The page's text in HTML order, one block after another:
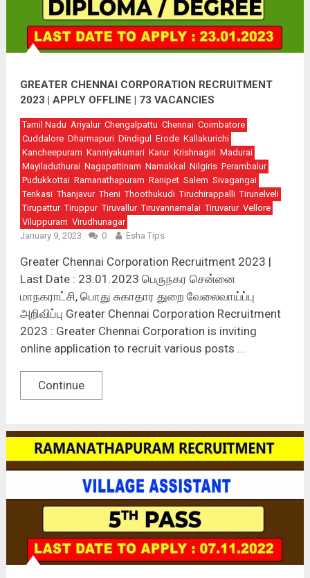
GREATER CHENNAI CORPORATION RECRUITMENT
2023 | APPLY OFFLINE | 73 VACANCIES
Tamil Nadu Ariyalur Chengalpattu Chennai Coimbatore
Cuddalore Dharmapuri Dindigul Erode Kallakurichi
Kancheepuram Kanniyakumari Karur Krishnagiri Madurai
Mayiladuthurai Nagapattinam Namakkal Nilgiris Perambalur
Pudukkottai Ramanathapuram Ranipet Salem Sivagangai
Tenkasi Thanjavur Theni Thoothukudi Tiruchirappalli Tirunelveli
Tirupattur Tiruppur Tiruvallur Tiruvannamalai Tiruvarur Vellore
Viluppuram Virudhunagar
January 9, 2023
0 Esha Tips
Greater Chennai Corporation Recruitment 2023 |
Last Date : 23.01.2023 பெருநகர சென்னை
மாநகராட்சி, பொது சுகாதார துறை வேலைவாய்ப்பு
அறிவிப்பு Greater Chennai Corporation Recruitment
2023 : Greater Chennai Corporation is inviting
online application to recruit various posts …
Continue